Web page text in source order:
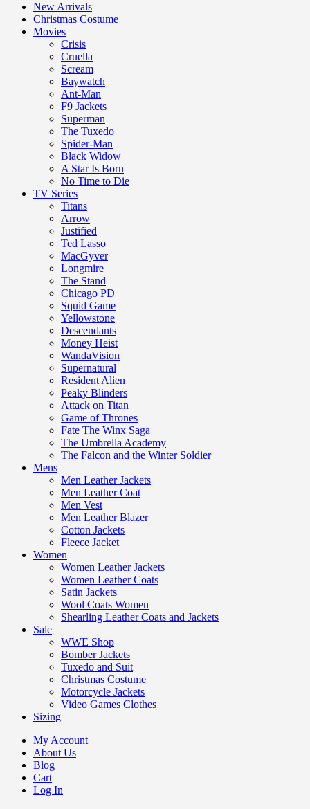
New Arrivals
Christmas Costume
Movies
Crisis
Cruella
Scream
Baywatch
Ant-Man
F9 Jackets
Superman
The Tuxedo
Spider-Man
Black Widow
A Star Is Born
No Time to Die
TV Series
Titans
Arrow
Justified
Ted Lasso
MacGyver
Longmire
The Stand
Chicago PD
Squid Game
Yellowstone
Descendants
Money Heist
WandaVision
Supernatural
Resident Alien
Peaky Blinders
Attack on Titan
Game of Thrones
Fate The Winx Saga
The Umbrella Academy
The Falcon and the Winter Soldier
Mens
Men Leather Jackets
Men Leather Coat
Men Vest
Men Leather Blazer
Cotton Jackets
Fleece Jacket
Women
Women Leather Jackets
Women Leather Coats
Satin Jackets
Wool Coats Women
Shearling Leather Coats and Jackets
Sale
WWE Shop
Bomber Jackets
Tuxedo and Suit
Christmas Costume
Motorcycle Jackets
Video Games Clothes
Sizing
My Account
About Us
Blog
Cart
Log In